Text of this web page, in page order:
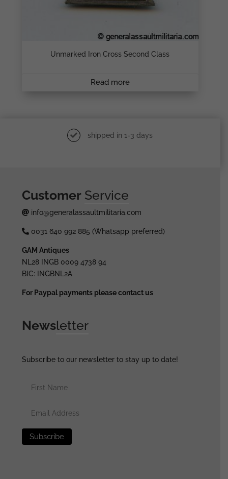
Unmarked Iron Cross Second Class
Read more
shipped in 1-3 days
Customer Service
info@generalassaultmilitaria.com
0031 640 992 885 (Whatsapp preferred)
GAM Antiques
NL28 INGB 0009 4738 94
BIC: INGBNL2A
For Paypal payments please contact us
Newsletter
Subscribe to our newsletter to stay up to date!